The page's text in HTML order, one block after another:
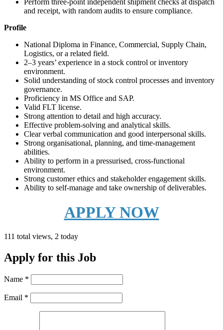
Perform three-point independent shipment checks at dispatch
and receipt, with random audits to ensure compliance.
Profile
National Diploma in Finance, Commercial, Supply Chain,
Logistics, or a related field.
2–3 years’ experience in a stock control or inventory
environment.
Solid understanding of stock control processes and inventory
governance.
Proficiency in MS Office and SAP.
Valid FLT license.
Strong attention to detail and high accuracy.
Effective problem-solving and analytical skills.
Clear verbal communication and good interpersonal skills.
Strong organisational, planning, and time-management
abilities.
Ability to perform in a pressurised, cross-functional
environment.
Strong customer ethics and stakeholder engagement skills.
Ability to self-manage and take ownership of deliverables.
APPLY NOW
111 total views, 2 today
Apply for this Job
Name *
Email *